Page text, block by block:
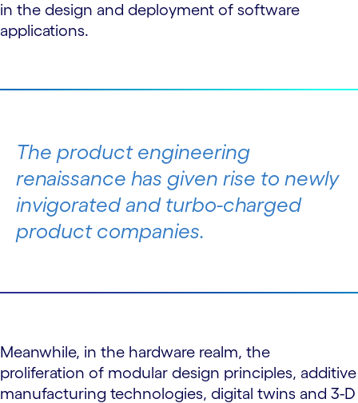
in the design and deployment of software
applications.
The product engineering
renaissance has given rise to newly
invigorated and turbo-charged
product companies.
Meanwhile, in the hardware realm, the
proliferation of modular design principles, additive
manufacturing technologies, digital twins and 3-D